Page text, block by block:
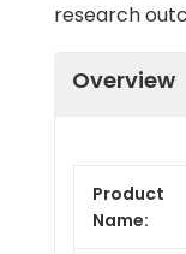
research
Overview
Product
Name: